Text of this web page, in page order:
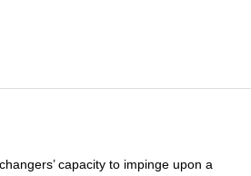
capacity to impinge upon a